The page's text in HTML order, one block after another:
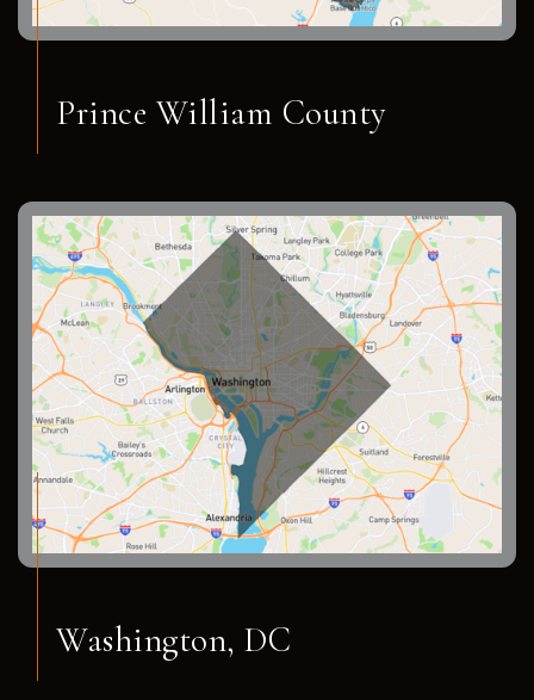
Prince William County
Washington, DC